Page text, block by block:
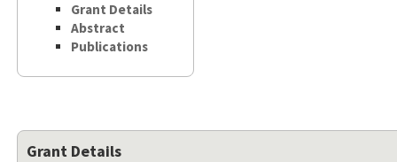
Grant Details
Abstract
Publications
Grant Details